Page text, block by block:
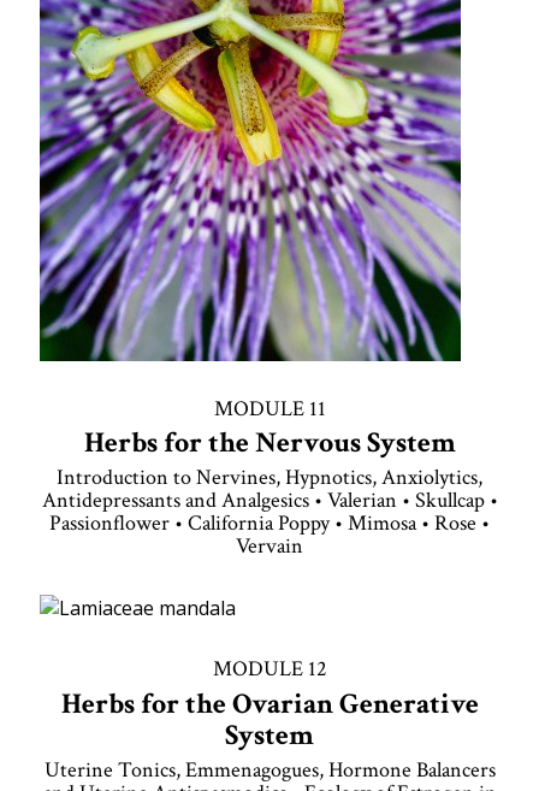
MODULE 11
Herbs for the Nervous System
Introduction to Nervines, Hypnotics, Anxiolytics,
Antidepressants and Analgesics • Valerian • Skullcap •
Passionflower • California Poppy • Mimosa • Rose •
Vervain
MODULE 12
Herbs for the Ovarian Generative
System
Uterine Tonics, Emmenagogues, Hormone Balancers